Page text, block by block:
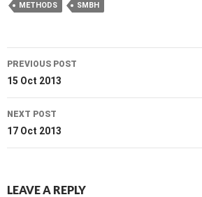
METHODS SMBH
Post
navigation
PREVIOUS POST
15 Oct 2013
NEXT POST
17 Oct 2013
LEAVE A REPLY